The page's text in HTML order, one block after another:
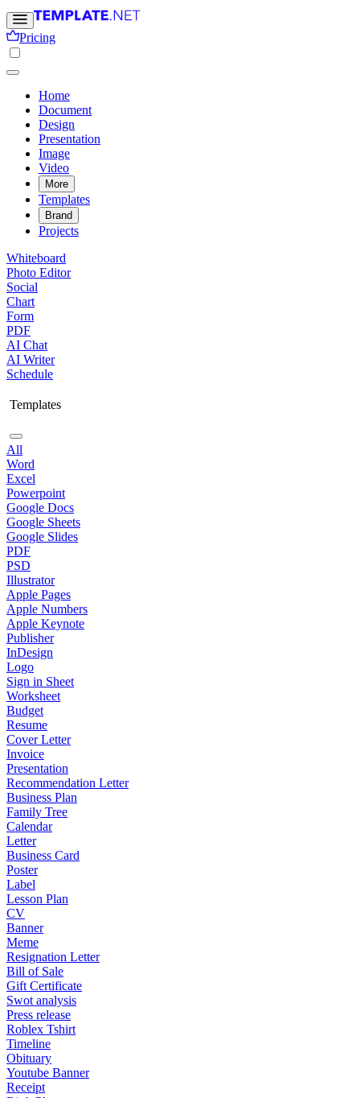
Pricing
Home
Document
Design
Presentation
Image
Video
More
Templates
Brand
Projects
Whiteboard
Photo Editor
Social
Chart
Form
PDF
AI Chat
AI Writer
Schedule
Templates
All
Word
Excel
Powerpoint
Google Docs
Google Sheets
Google Slides
PDF
PSD
Illustrator
Apple Pages
Apple Numbers
Apple Keynote
Publisher
InDesign
Logo
Sign in Sheet
Worksheet
Budget
Resume
Cover Letter
Invoice
Presentation
Recommendation Letter
Business Plan
Family Tree
Calendar
Letter
Business Card
Poster
Label
Lesson Plan
CV
Banner
Meme
Resignation Letter
Bill of Sale
Gift Certificate
Swot analysis
Press release
Roblex Tshirt
Timeline
Obituary
Youtube Banner
Receipt